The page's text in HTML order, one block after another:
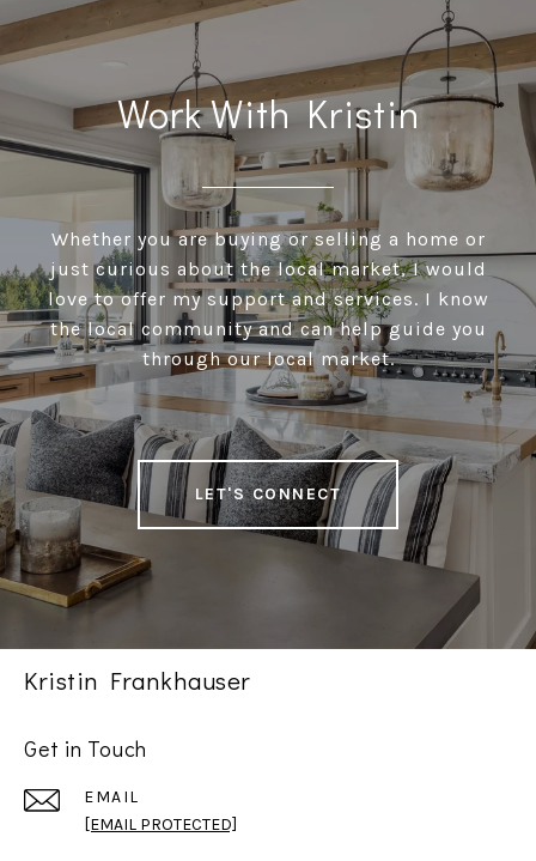
Work With Kristin
Whether you are buying or selling a home or
just curious about the local market, I would
love to offer my support and services. I know
the local community and can help guide you
through our local market.
LET'S CONNECT
Kristin Frankhauser
Get in Touch
EMAIL
[EMAIL PROTECTED]